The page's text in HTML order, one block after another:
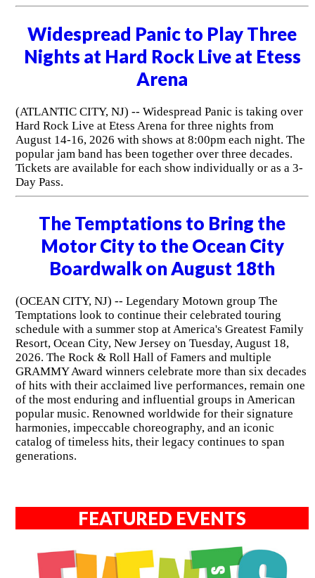
Widespread Panic to Play Three
Nights at Hard Rock Live at Etess
Arena
(ATLANTIC CITY, NJ) -- Widespread Panic is taking over
Hard Rock Live at Etess Arena for three nights from
August 14-16, 2026 with shows at 8:00pm each night. The
popular jam band has been together over three decades.
Tickets are available for each show individually or as a 3-
Day Pass.
The Temptations to Bring the
Motor City to the Ocean City
Boardwalk on August 18th
(OCEAN CITY, NJ) -- Legendary Motown group The
Temptations look to continue their celebrated touring
schedule with a summer stop at America's Greatest Family
Resort, Ocean City, New Jersey on Tuesday, August 18,
2026. The Rock & Roll Hall of Famers and multiple
GRAMMY Award winners celebrate more than six decades
of hits with their acclaimed live performances, remain one
of the most enduring and influential groups in American
popular music. Renowned worldwide for their signature
harmonies, impeccable choreography, and an iconic
catalog of timeless hits, their legacy continues to span
generations.
FEATURED EVENTS